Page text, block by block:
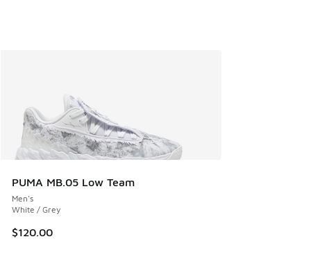
PUMA MB.05 Low Team
Men's
White / Grey
$120.00